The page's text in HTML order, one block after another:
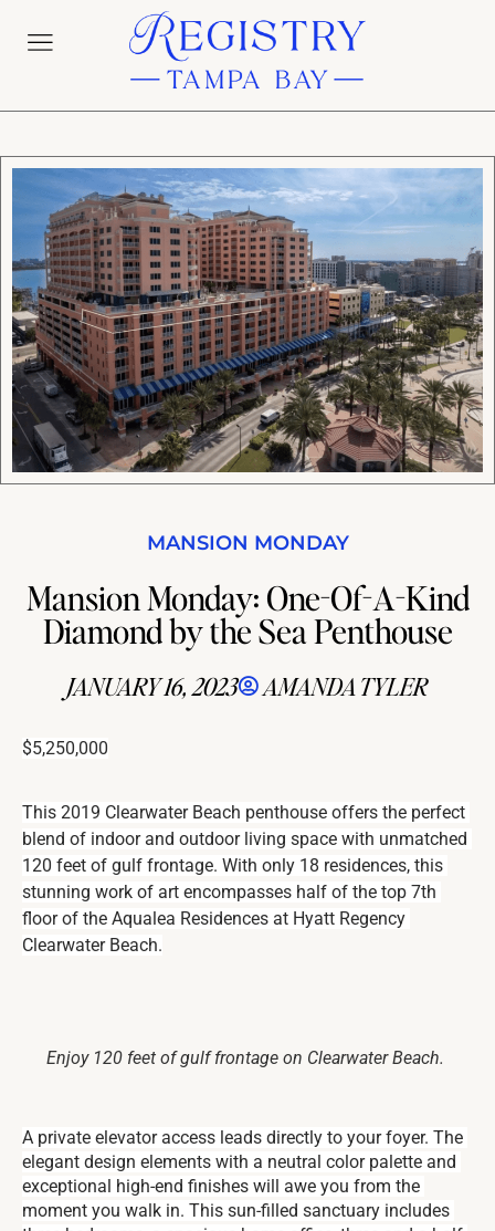
MANSION MONDAY
Mansion Monday: One-Of-A-Kind
Diamond by the Sea Penthouse
JANUARY 16, 2023 AMANDA TYLER
$5,250,000
This 2019 Clearwater Beach penthouse offers the perfect
blend of indoor and outdoor living space with unmatched
120 feet of gulf frontage. With only 18 residences, this
stunning work of art encompasses half of the top 7th
floor of the Aqualea Residences at Hyatt Regency
Clearwater Beach.
Enjoy 120 feet of gulf frontage on Clearwater Beach.
A private elevator access leads directly to your foyer. The
elegant design elements with a neutral color palette and
exceptional high-end finishes will awe you from the
moment you walk in. This sun-filled sanctuary includes